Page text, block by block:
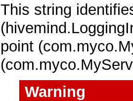
This string
point
Warning